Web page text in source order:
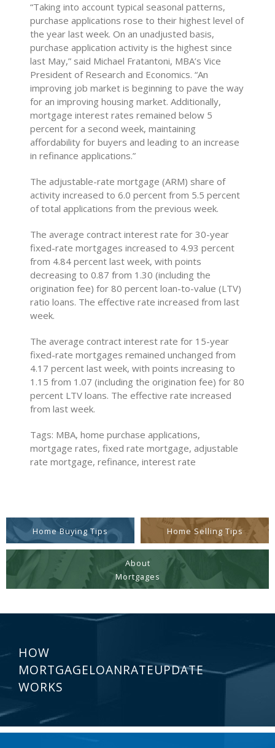
“Taking into account typical seasonal patterns,
purchase applications rose to their highest level of
the year last week. On an unadjusted basis,
purchase application activity is the highest since
last May,” said Michael Fratantoni, MBA’s Vice
President of Research and Economics. “An
improving job market is beginning to pave the way
for an improving housing market. Additionally,
mortgage interest rates remained below 5
percent for a second week, maintaining
affordability for buyers and leading to an increase
in refinance applications.”
The adjustable-rate mortgage (ARM) share of
activity increased to 6.0 percent from 5.5 percent
of total applications from the previous week.
The average contract interest rate for 30-year
fixed-rate mortgages increased to 4.93 percent
from 4.84 percent last week, with points
decreasing to 0.87 from 1.30 (including the
origination fee) for 80 percent loan-to-value (LTV)
ratio loans. The effective rate increased from last
week.
The average contract interest rate for 15-year
fixed-rate mortgages remained unchanged from
4.17 percent last week, with points increasing to
1.15 from 1.07 (including the origination fee) for 80
percent LTV loans. The effective rate increased
from last week.
Tags: MBA, home purchase applications,
mortgage rates, fixed rate mortgage, adjustable
rate mortgage, refinance, interest rate
Home Buying Tips Home Selling Tips
About
Mortgages
HOW
MORTGAGELOANRATEUPDATE
WORKS